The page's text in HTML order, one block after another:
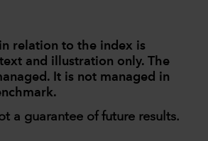
relation to the index is
and illustration only. The
It is not managed in
a guarantee of future results.